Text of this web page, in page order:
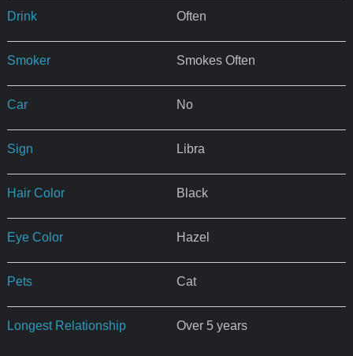
Drink Often
Smoker Smokes Often
Car No
Sign Libra
Hair Color Black
Eye Color Hazel
Pets Cat
Longest Relationship Over 5 years